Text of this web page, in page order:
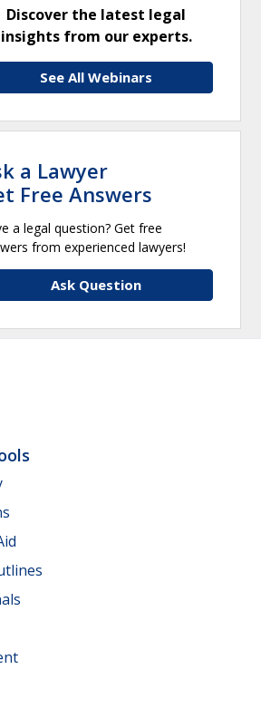
Discover the latest legal
insights from our experts.
See All Webinars
a Lawyer
Free Answers
a legal question? Get free
from experienced lawyers!
Ask Question